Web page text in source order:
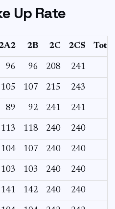
Up Rate
2B 2C 2CS Total
96 96 208 241
105 107 215 243
89 92 241 241
113 118 240 240
104 107 240 240
103 103 240 240
141 142 240 240